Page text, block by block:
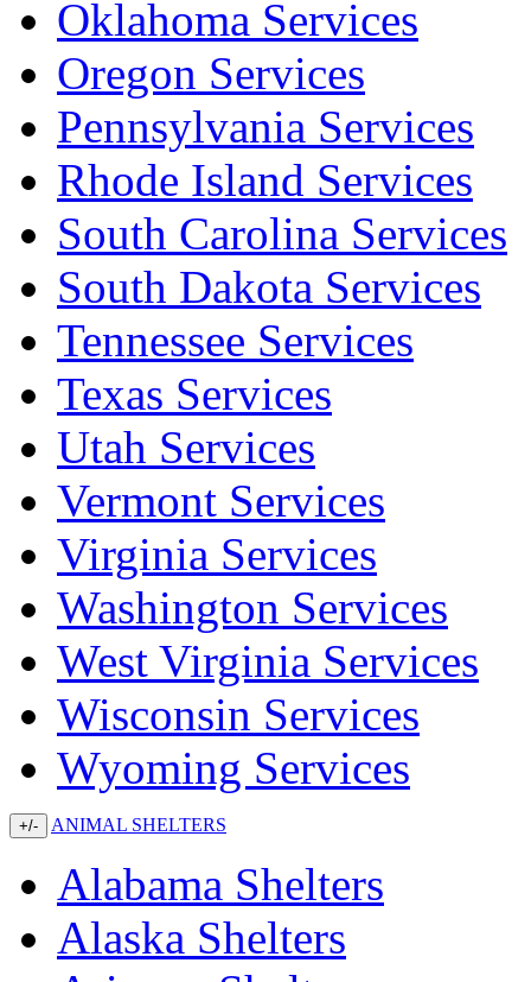
Oklahoma Services
Oregon Services
Pennsylvania Services
Rhode Island Services
South Carolina Services
South Dakota Services
Tennessee Services
Texas Services
Utah Services
Vermont Services
Virginia Services
Washington Services
West Virginia Services
Wisconsin Services
Wyoming Services
+/- ANIMAL SHELTERS
Alabama Shelters
Alaska Shelters